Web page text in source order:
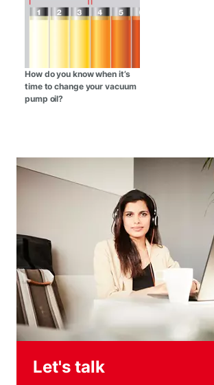
How do you know when it’s
time to change your vacuum
pump oil?
Let's talk